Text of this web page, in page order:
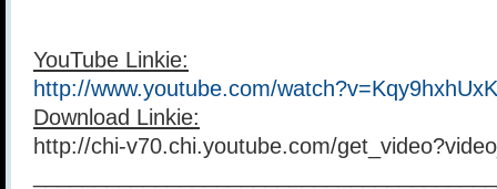
YouTube Linkie:
http://www.youtube.com/
Download Linkie:
http://chi-v70.chi.youtube.com/